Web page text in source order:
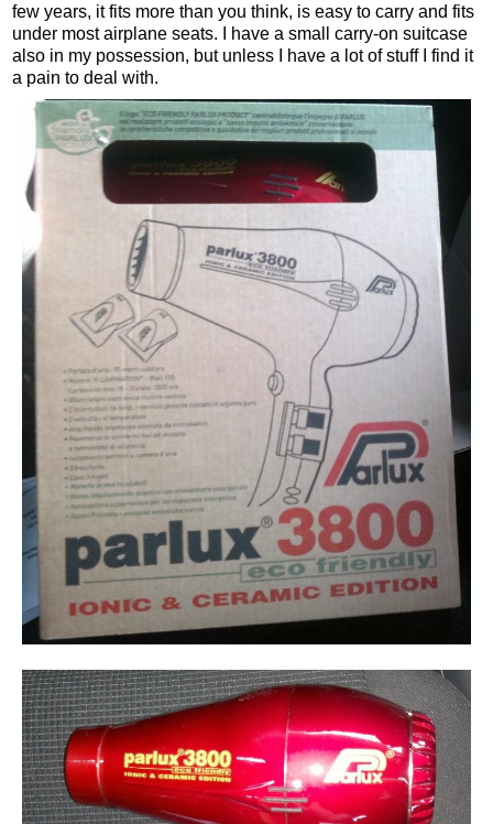
few years, it fits more than you think, is easy to carry and fits
under most airplane seats. I have a small carry-on suitcase
also in my possession, but unless I have a lot of stuff I find it
a pain to deal with.